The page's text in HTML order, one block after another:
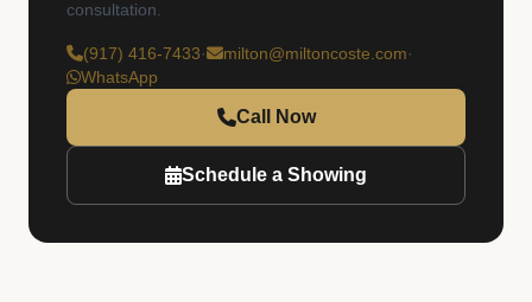
consultation.
(917) 416-7433· milton@miltoncoste.com·
WhatsApp
Call Now
Schedule a Showing